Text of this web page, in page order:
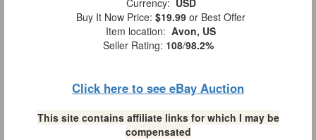
Currency: USD
Buy It Now Price: $19.99 or Best Offer
Item location: Avon, US
Seller Rating: 108/98.2%
Click here to see eBay Auction
This site contains affiliate links for which I may be
compensated